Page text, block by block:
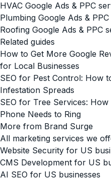
HVAC Google Ads & PPC
Plumbing Google Ads &
Roofing Google Ads & PPC
Related guides
How to Get More Google
for Local Businesses
SEO for Pest Control: How
Infestation Spreads
SEO for Tree Services:
Phone Needs to Ring
More from Brand Surge
All marketing services we
Website Security for US
CMS Development for US
AI SEO for US businesses